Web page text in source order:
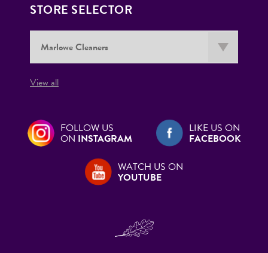
STORE SELECTOR
View all
FOLLOW US
ON INSTAGRAM
LIKE US ON
FACEBOOK
WATCH US ON
YOUTUBE